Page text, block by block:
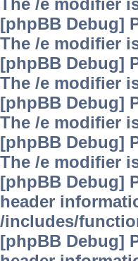
The /e modifier
[phpBB Debug]
The /e modifier
[phpBB Debug]
The /e modifier
[phpBB Debug]
The /e modifier
[phpBB Debug]
The /e modifier
[phpBB Debug]
header
/includes/
[phpBB Debug]